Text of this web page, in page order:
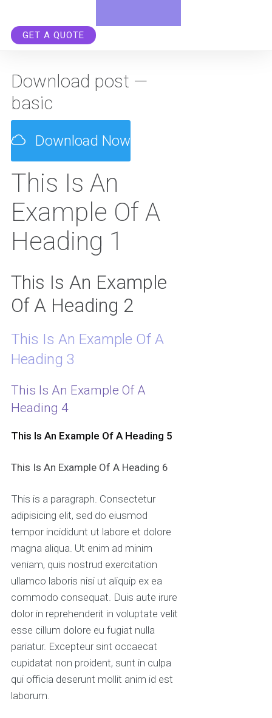
GET A QUOTE
Download post —
basic
Download Now
This Is An
Example Of A
Heading 1
This Is An Example
Of A Heading 2
This Is An Example Of A
Heading 3
This Is An Example Of A
Heading 4
This Is An Example Of A Heading 5
This Is An Example Of A Heading 6
This is a paragraph. Consectetur
adipisicing elit, sed do eiusmod
tempor incididunt ut labore et dolore
magna aliqua. Ut enim ad minim
veniam, quis nostrud exercitation
ullamco laboris nisi ut aliquip ex ea
commodo consequat. Duis aute irure
dolor in reprehenderit in voluptate velit
esse cillum dolore eu fugiat nulla
pariatur. Excepteur sint occaecat
cupidatat non proident, sunt in culpa
qui officia deserunt mollit anim id est
laborum.